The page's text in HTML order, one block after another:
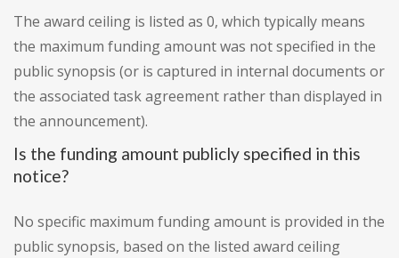
The award ceiling is listed as 0, which typically means
the maximum funding amount was not specified in the
public synopsis (or is captured in internal documents or
the associated task agreement rather than displayed in
the announcement).
Is the funding amount publicly specified in this
notice?
No specific maximum funding amount is provided in the
public synopsis, based on the listed award ceiling